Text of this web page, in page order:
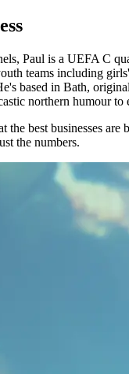
Paul is a UEFA C
teams including
based in Bath,
northern humour to
the best businesses are
the numbers.